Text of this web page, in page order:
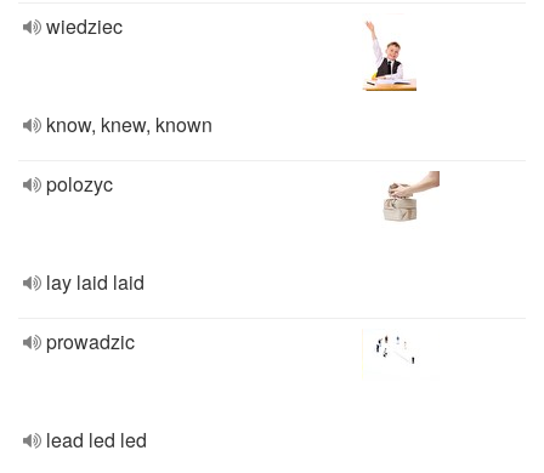
wiedziec
know, knew, known
polozyc
lay laid laid
prowadzic
lead led led